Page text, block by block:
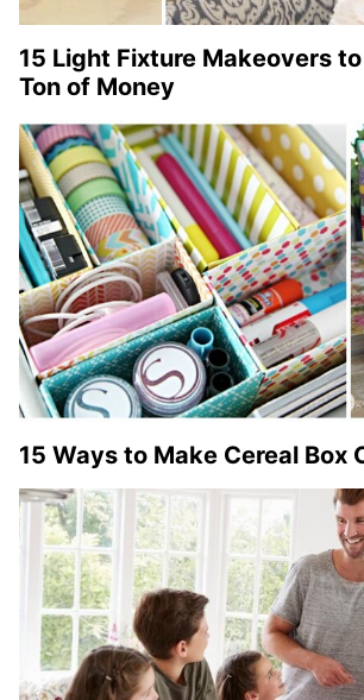
15 Light Fixture Makeovers to
Ton of Money
15 Ways to Make Cereal Box